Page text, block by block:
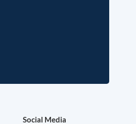
Social Media